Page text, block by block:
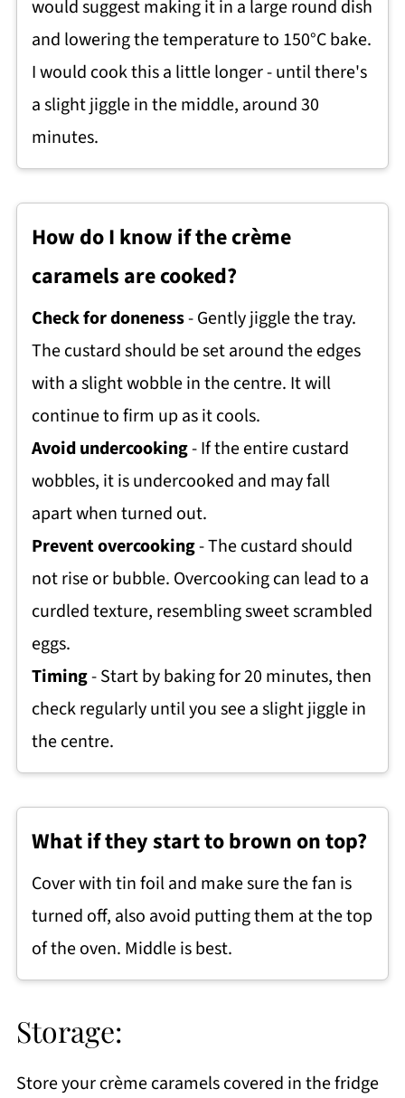
would suggest making it in a large round dish
and lowering the temperature to 150°C bake.
I would cook this a little longer - until there's
a slight jiggle in the middle, around 30
minutes.
How do I know if the crème
caramels are cooked?
Check for doneness- Gently jiggle the tray.
The custard should be set around the edges
with a slight wobble in the centre. It will
continue to firm up as it cools.
Avoid undercooking- If the entire custard
wobbles, it is undercooked and may fall
apart when turned out.
Prevent overcooking- The custard should
not rise or bubble. Overcooking can lead to a
curdled texture, resembling sweet scrambled
eggs.
Timing- Start by baking for 20 minutes, then
check regularly until you see a slight jiggle in
the centre.
What if they start to brown on top?
Cover with tin foil and make sure the fan is
turned off, also avoid putting them at the top
of the oven. Middle is best.
Storage:
Store your crème caramels covered in the fridge